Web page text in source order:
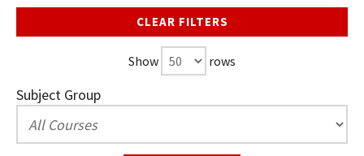
CLEAR FILTERS
Show rows
Subject Group